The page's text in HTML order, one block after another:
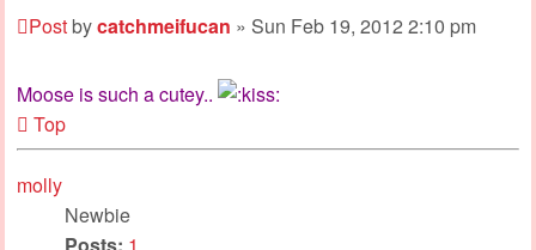
Postbycatchmeifucan » Sun Feb 19, 2012 2:10 pm
Moose is such a cutey..
Top
molly
Newbie